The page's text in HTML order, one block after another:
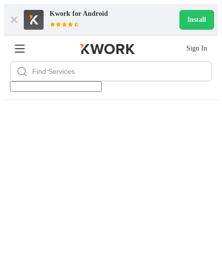
Kwork for Android
Install
Sign In